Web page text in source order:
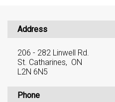
Address
206 - 282 Linwell Rd.
St. Catharines, ON
L2N 6N5
Phone